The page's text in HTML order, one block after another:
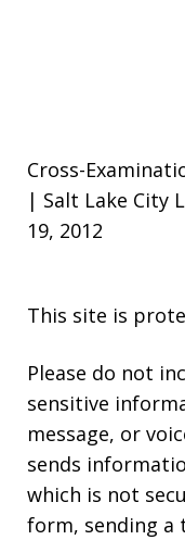
Cross-
| Salt Lake City
19, 2012
This site is
Please do not
sensitive
message, or
sends
which is not
form, sending a